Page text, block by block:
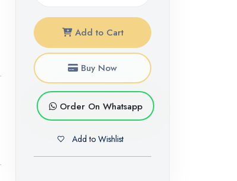
Add to Cart
Buy Now
Order On Whatsapp
Add to Wishlist